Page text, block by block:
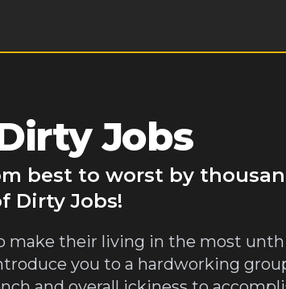
Jobs
best to worst by
Dirty Jobs!
make their living in the most
you to a hardworking